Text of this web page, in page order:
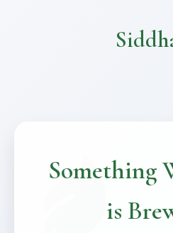
Something
is